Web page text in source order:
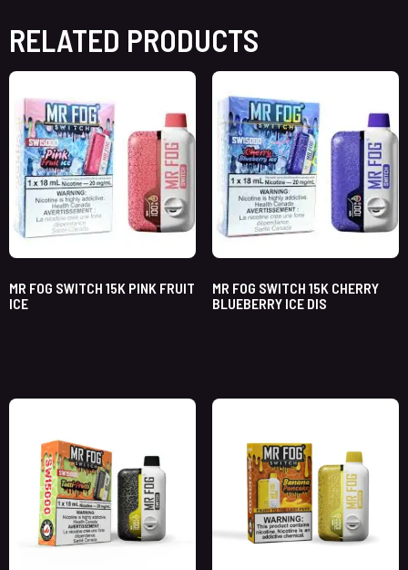
RELATED PRODUCTS
MR FOG SWITCH 15K PINK FRUIT
ICE
MR FOG SWITCH 15K CHERRY
BLUEBERRY ICE DIS